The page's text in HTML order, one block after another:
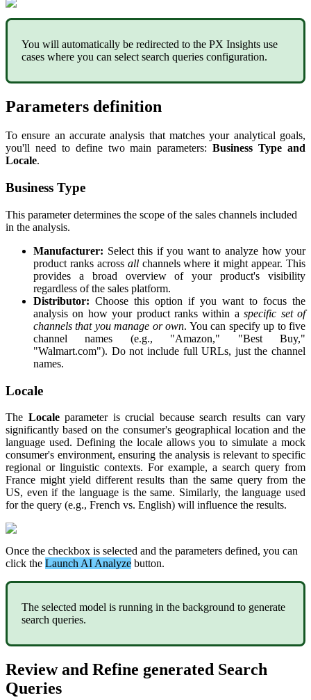
You will automatically be redirected to the PX Insights use
cases where you can select search queries configuration.
Parameters definition
To ensure an accurate analysis that matches your analytical goals,
you'll need to define two main parameters: Business Type and
Locale.
Business Type
This parameter determines the scope of the sales channels included
in the analysis.
Manufacturer: Select this if you want to analyze how your
product ranks across all channels where it might appear. This
provides
a broad overview of your product's
visibility
regardless of the sales platform.
Distributor: Choose this option if you want to focus the
analysis on how your product ranks within a specific set of
channels that you manage or own. You can specify up to five
channel
names (e.g., "Amazon," "Best Buy,"
"Walmart.com"). Do not include full URLs, just the channel
names.
Locale
The Locale parameter is crucial because search results can vary
significantly based on the consumer's geographical location and the
language used. Defining the locale allows you to simulate a mock
consumer's environment, ensuring the analysis is relevant to specific
regional or linguistic contexts. For example, a search query from
France might yield different results than the same query from the
US, even if the language is the same. Similarly, the language used
for the query (e.g., French vs. English) will influence the results.
Once the checkbox is selected and the parameters defined, you can
click the Launch AI Analyze button.
The selected model is running in the background to generate
search queries.
Review and Refine generated Search
Queries